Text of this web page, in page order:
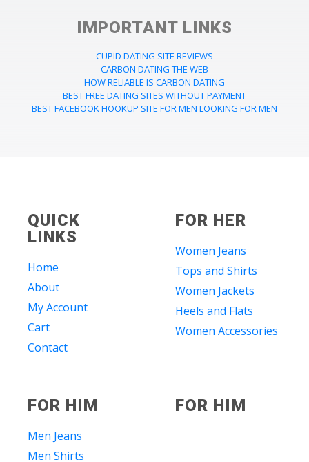
IMPORTANT LINKS
CUPID DATING SITE REVIEWS
CARBON DATING THE WEB
HOW RELIABLE IS CARBON DATING
BEST FREE DATING SITES WITHOUT PAYMENT
BEST FACEBOOK HOOKUP SITE FOR MEN LOOKING FOR MEN
QUICK
LINKS
Home
About
My Account
Cart
Contact
FOR HER
Women Jeans
Tops and Shirts
Women Jackets
Heels and Flats
Women Accessories
FOR HIM
Men Jeans
Men Shirts
FOR HIM